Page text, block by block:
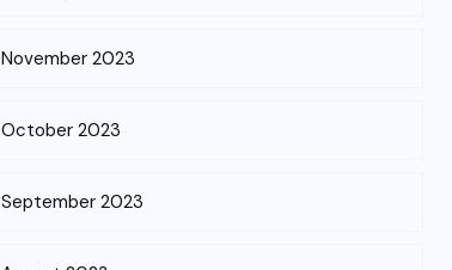
November 2023
October 2023
September 2023